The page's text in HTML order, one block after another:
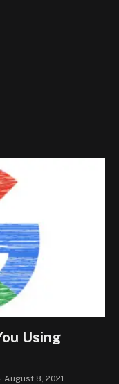
Using
August 8, 2021